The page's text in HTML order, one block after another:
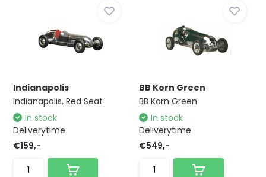
Indianapolis
Indianapolis, Red Seat
In stock
Deliverytime
€159,-
BB Korn Green
BB Korn Green
In stock
Deliverytime
€549,-